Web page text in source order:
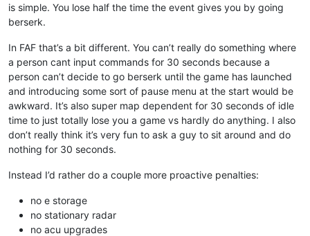
is simple. You lose half the time the event gives you by going
berserk.
In FAF that’s a bit different. You can’t really do something where
a person cant input commands for 30 seconds because a
person can’t decide to go berserk until the game has launched
and introducing some sort of pause menu at the start would be
awkward. It’s also super map dependent for 30 seconds of idle
time to just totally lose you a game vs hardly do anything. I also
don’t really think it’s very fun to ask a guy to sit around and do
nothing for 30 seconds.
Instead I’d rather do a couple more proactive penalties:
no e storage
no stationary radar
no acu upgrades